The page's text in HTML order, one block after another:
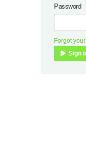
Password
Forgot
Sign